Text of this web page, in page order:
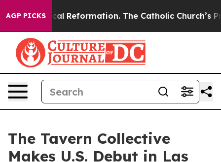
AGP PICKS
Reformation. The Catholic Church’s
The Tavern Collective
Makes U.S. Debut in Las